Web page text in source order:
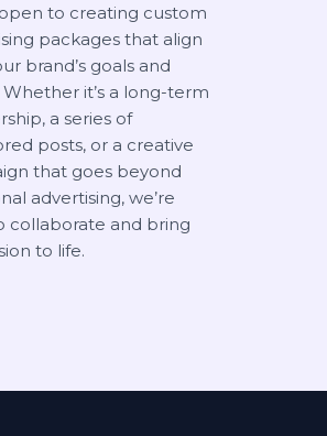
open to creating custom
packages that align
brand’s goals and
Whether it’s a long-term
a series of
posts, or a creative
that goes beyond
advertising, we’re
collaborate and bring
to life.